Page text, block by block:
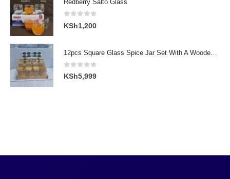
Redberry Salto Glass
0out of 5
KSh1,200
0out of 5
KSh5,999